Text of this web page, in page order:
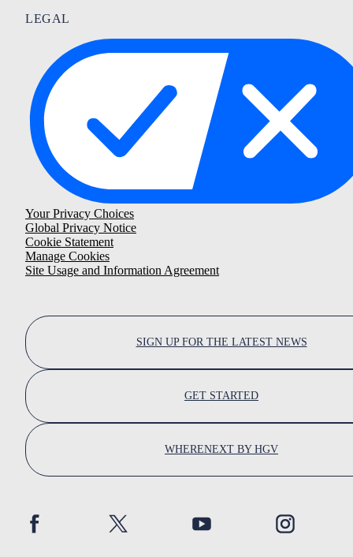
LEGAL
Your Privacy Choices
Global Privacy Notice
Cookie Statement
Manage Cookies
Site Usage and Information Agreement
SIGN UP FOR THE LATEST NEWS
GET STARTED
WHERENEXT BY HGV